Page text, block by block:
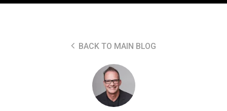
BACK TO MAIN BLOG